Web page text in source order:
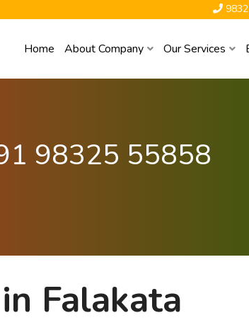
Home About Company Our Services
98325 55858
Falakata